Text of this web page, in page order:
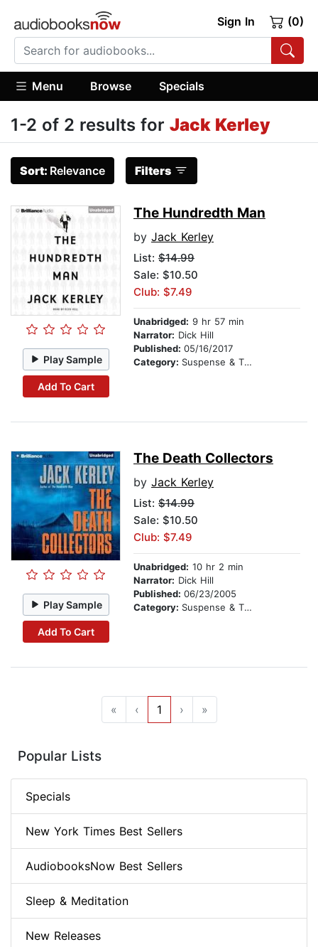
Sign In (0)
Menu Browse Specials
1-2 of 2 results for Jack Kerley
Sort: Relevance Filters
Play Sample
Add To Cart
The Hundredth Man
by Jack Kerley
List: $14.99
Sale: $10.50
Club: $7.49
Unabridged: 9 hr 57 min
Narrator: Dick Hill
Published: 05/16/2017
Category: Suspense & Thriller
Play Sample
Add To Cart
The Death Collectors
by Jack Kerley
List: $14.99
Sale: $10.50
Club: $7.49
Unabridged: 10 hr 2 min
Narrator: Dick Hill
Published: 06/23/2005
Category: Suspense & Thriller
« ‹ 1 › »
Popular Lists
Specials
New York Times Best Sellers
AudiobooksNow Best Sellers
Sleep & Meditation
New Releases